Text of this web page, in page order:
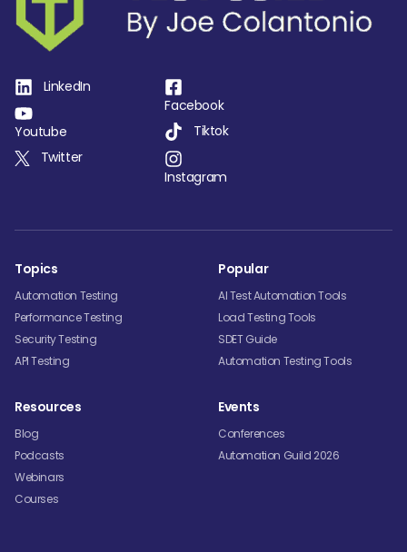
LinkedIn
Youtube
Twitter
Facebook
Tiktok
Instagram
Topics
Automation Testing
Performance Testing
Security Testing
API Testing
Popular
AI Test Automation Tools
Load Testing Tools
SDET Guide
Automation Testing Tools
Resources
Blog
Podcasts
Webinars
Courses
Events
Conferences
Automation Guild 2026